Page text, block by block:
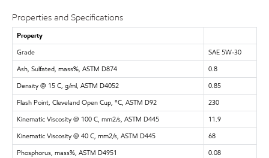
Properties and Specifications
Property
Grade
SAE 5W-30
Ash, Sulfated, mass%, ASTM D874
0.8
Density @ 15 C, g/ml, ASTM D4052
0.85
Flash Point, Cleveland Open Cup, °C, ASTM D92
230
Kinematic Viscosity @ 100 C, mm2/s, ASTM D445
11.9
Kinematic Viscosity @ 40 C, mm2/s, ASTM D445
68
Phosphorus, mass%, ASTM D4951
0.08